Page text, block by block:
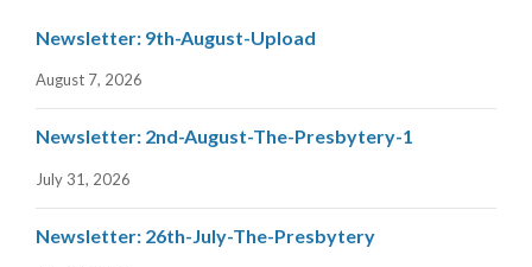
Newsletter: 9th-August-Upload
August 7, 2026
Newsletter: 2nd-August-The-Presbytery-1
July 31, 2026
Newsletter: 26th-July-The-Presbytery